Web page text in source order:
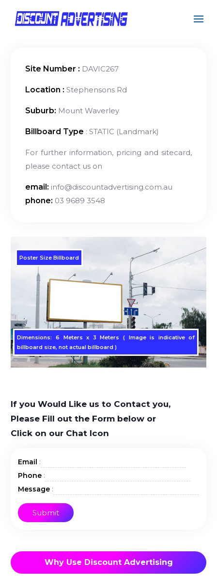
Site Number : DAVIC267
Location : Stephensons Rd
Suburb: Mount Waverley
Billboard Type : STATIC (Landmark)
For further information, pricing and sitecard,
please contact us on
email: info@discountadvertising.com.au
phone: 03 9689 3548
Poster Size Billboard
Dimensions: 6 Meters x 3 Meters ( Image is indicative of
billboard size, not actual billboard )
If you Would Like us to Contact you,
Please Fill out the Form below or
Click on our Chat Icon
Email :
Phone :
Message :
Why Use Discount Advertising